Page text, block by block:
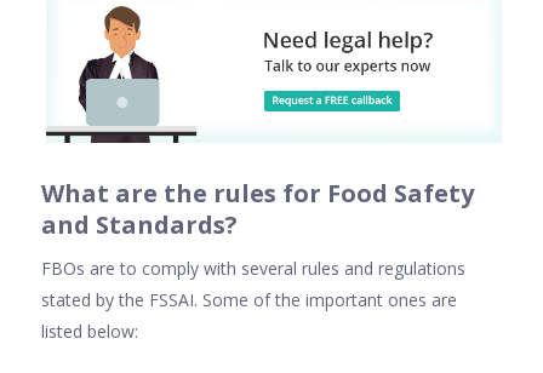
What are the rules for Food Safety
and Standards?
FBOs are to comply with several rules and regulations
stated by the FSSAI. Some of the important ones are
listed below: